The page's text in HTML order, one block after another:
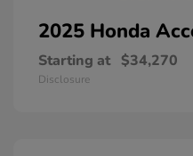
2025 Honda
Starting at $34,270
Disclosure